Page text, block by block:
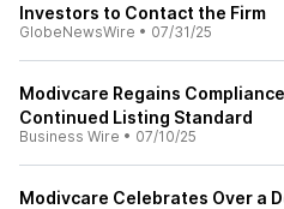
Investors to Contact the Firm
GlobeNewsWire • 07/31/25
Modivcare Regains
Continued Listing Standard
Business Wire • 07/10/25
Modivcare Celebrates Over a